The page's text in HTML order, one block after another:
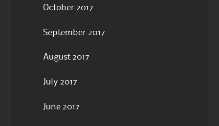
October 2017
September 2017
August 2017
July 2017
June 2017